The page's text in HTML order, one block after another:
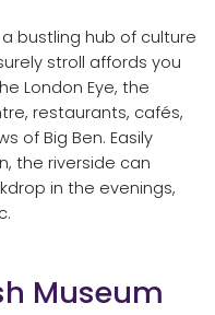
bustling hub of culture
stroll affords you
London Eye, the
restaurants, cafés,
of Big Ben. Easily
the riverside can
in the evenings,
Museum